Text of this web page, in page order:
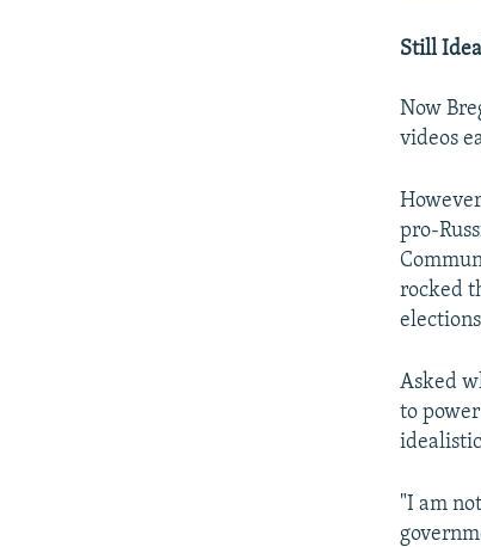
Still
Now
videos
pro-
rocked
Asked
to
"I am